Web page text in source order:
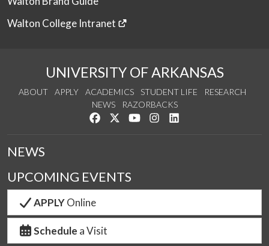
Walton College Intranet
UNIVERSITY OF ARKANSAS
ABOUT APPLY ACADEMICS STUDENT LIFE
RESEARCH
NEWS
RAZORBACKS
Like us on Facebook
Follow us on Twitter
Watch us on YouTube
See us on Instagram
NEWS
UPCOMING EVENTS
APPLYOnline
Schedule a Visit